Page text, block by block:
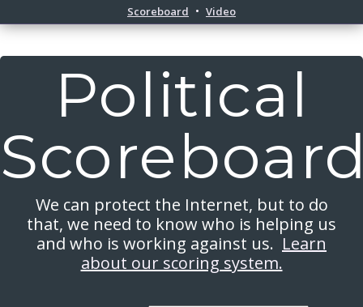
Scoreboard Video
Political
We can protect the Internet, but to do
that, we need to know who is helping us
and who is working against us. Learn
about our scoring system.